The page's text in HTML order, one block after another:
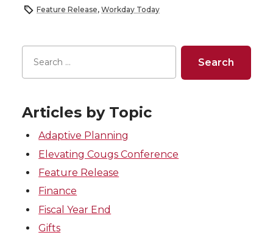
Feature Release, Workday Today
Articles by Topic
Adaptive Planning
Elevating Cougs Conference
Feature Release
Finance
Fiscal Year End
Gifts